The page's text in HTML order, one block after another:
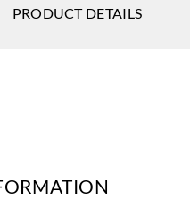
PRODUCT DETAILS